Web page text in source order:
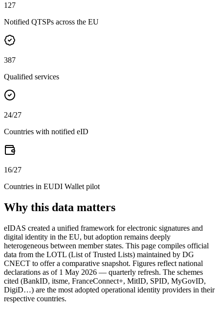
127
Notified QTSPs across the EU
387
Qualified services
24/27
Countries with notified eID
16/27
Countries in EUDI Wallet pilot
Why this data matters
eIDAS created a unified framework for electronic signatures and
digital identity in the EU, but adoption remains deeply
heterogeneous between member states. This page compiles official
data from the LOTL (List of Trusted Lists) maintained by DG
CNECT to offer a comparative snapshot. Figures reflect national
declarations as of 1 May 2026 — quarterly refresh. The schemes
cited (BankID, itsme, FranceConnect+, MitID, SPID, MyGovID,
DigiD…) are the most adopted operational identity providers in their
respective countries.